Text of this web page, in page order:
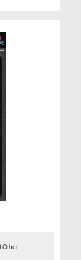
Other